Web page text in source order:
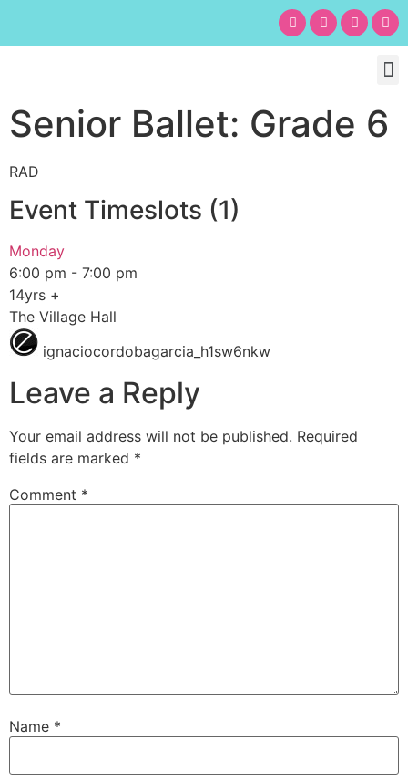
Senior Ballet: Grade 6
RAD
Event Timeslots (1)
Monday
6:00 pm - 7:00 pm
14yrs +
The Village Hall
ignaciocordobagarcia_h1sw6nkw
Leave a Reply
Your email address will not be published. Required
fields are marked *
Comment *
Name *